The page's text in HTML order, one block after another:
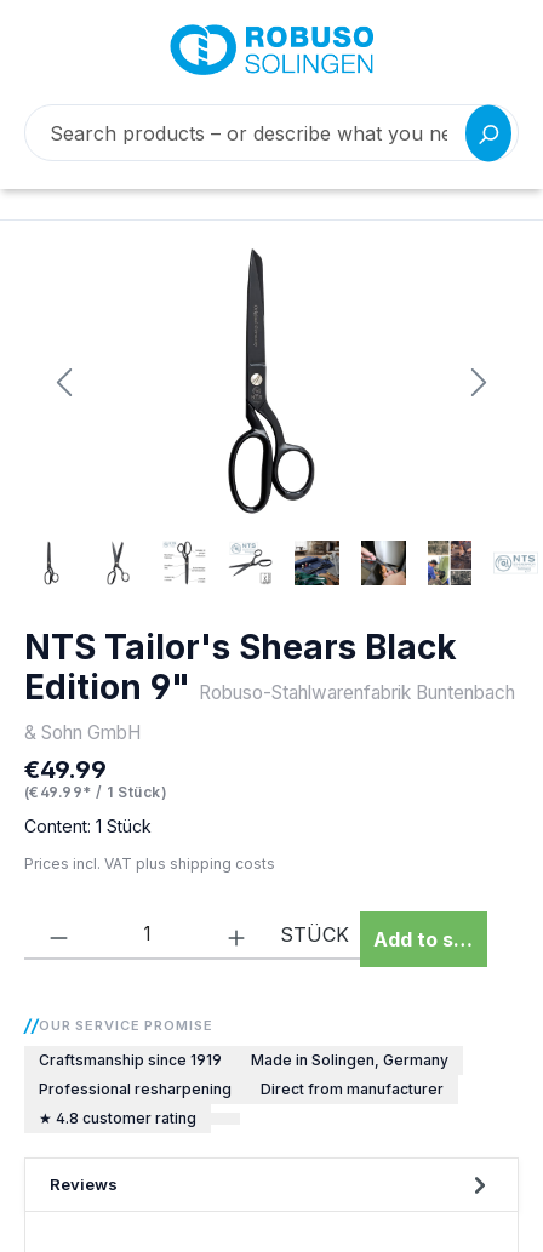
NTS Tailor's Shears Black
Edition 9" Robuso-Stahlwarenfabrik Buntenbach
& Sohn GmbH
Regular price:
€49.99
(€49.99* / 1 Stück)
Content: 1 Stück
Prices incl. VAT plus shipping costs
Product Quantity: Enter the desired
STÜCK Add to shopping
OUR SERVICE PROMISE
Craftsmanship since 1919
Made in Solingen, Germany
Professional resharpening
Direct from manufacturer
★ 4.8 customer rating
Reviews